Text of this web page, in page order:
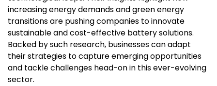
increasing energy demands and green energy
transitions are pushing companies to innovate
sustainable and cost-effective battery solutions.
Backed by such research, businesses can adapt
their strategies to capture emerging opportunities
and tackle challenges head-on in this ever-evolving
sector.